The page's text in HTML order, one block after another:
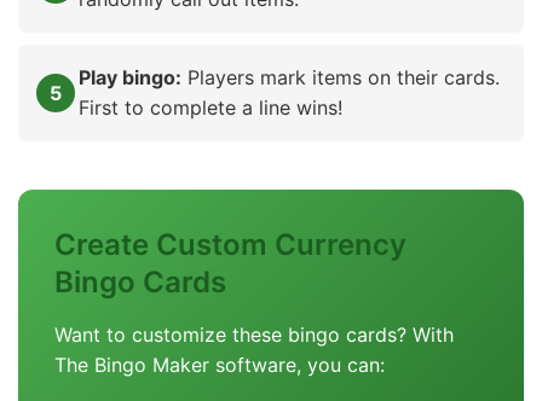
Play bingo: Players mark items on their cards.
First to complete a line wins!
Create Custom Currency
Bingo Cards
Want to customize these bingo cards? With
The Bingo Maker software, you can: